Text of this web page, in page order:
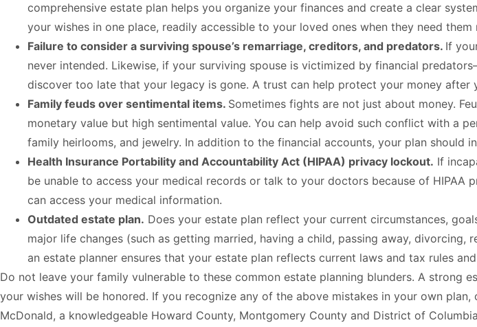
comprehensive estate plan helps you organize your finances and create a clear
your wishes in one place, readily accessible to your loved ones when they need them
Failure to consider a surviving spouse’s remarriage, creditors, and predators. If
never intended. Likewise, if your surviving spouse is victimized by financial
discover too late that your legacy is gone. A trust can help protect your money after
Family feuds over sentimental items. Sometimes fights are not just about money.
monetary value but high sentimental value. You can help avoid such conflict with a
family heirlooms, and jewelry. In addition to the financial accounts, your plan should
Health Insurance Portability and Accountability Act (HIPAA) privacy lockout. If
be unable to access your medical records or talk to your doctors because of HIPAA
can access your medical information.
Outdated estate plan. Does your estate plan reflect your current circumstances,
major life changes (such as getting married, having a child, passing away,
an estate planner ensures that your estate plan reflects current laws and tax rules
Do not leave your family vulnerable to these common estate planning blunders. A
your wishes will be honored. If you recognize any of the above mistakes in your own
McDonald, a knowledgeable Howard County, Montgomery County and District of